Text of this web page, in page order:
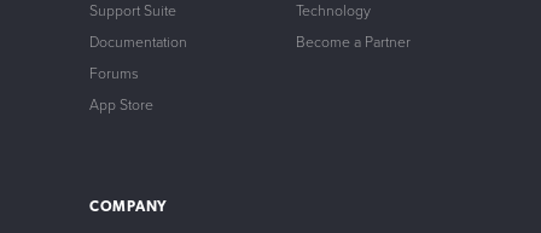
Support Suite
Documentation
Forums
App Store
Technology
Become a Partner
COMPANY